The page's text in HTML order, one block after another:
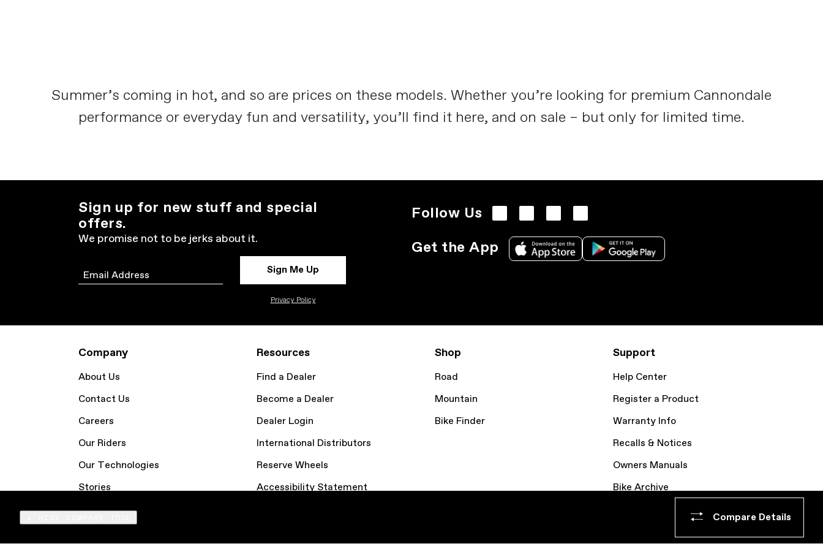
Summer’s coming in hot, and so are prices on these models. Whether you’re looking for premium Cannondale
performance or everyday fun and versatility, you’ll find it here, and on sale – but only for limited time.
Compare
Products
Compare Details
Sign up for new stuff and special
offers.
We promise not to be jerks about it.
Email Sign Me Up
Privacy Policy
Follow Us
Get the App
Company
About Us
Contact Us
Careers
Our Riders
Our Technologies
Stories
Email Sign Up
Resources
Find a Dealer
Become a Dealer
Dealer Login
International Distributors
Reserve Wheels
Accessibility Statement
Shop
Road
Mountain
Bike Finder
Support
Help Center
Register a Product
Warranty Info
Recalls & Notices
Owners Manuals
Bike Archive